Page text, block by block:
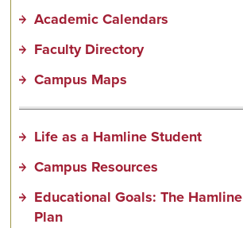
Academic Calendars
Faculty Directory
Campus Maps
Life as a Hamline Student
Campus Resources
Educational Goals: The Hamline
Plan